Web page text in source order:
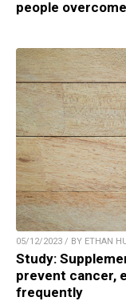
people
05/12/2023 / BY ETHAN
Study:
prevent cancer,
frequently